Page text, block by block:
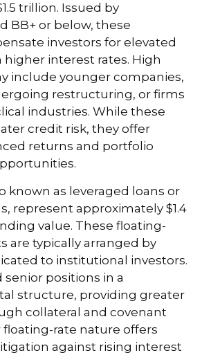
trillion. Issued by
BB+ or below, these
investors for elevated
interest rates. High
include younger companies,
restructuring, or firms
industries. While these
credit risk, they offer
returns and portfolio
known as leveraged loans or
represent approximately $1.4
value. These floating-
are typically arranged by
to institutional investors.
senior positions in a
structure, providing greater
collateral and covenant
floating-rate nature offers
against rising interest